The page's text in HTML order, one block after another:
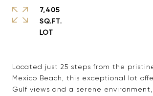
Located just 25 steps from the
Mexico Beach, this exceptional lot
Gulf views and a serene
7,405
SQ.FT.